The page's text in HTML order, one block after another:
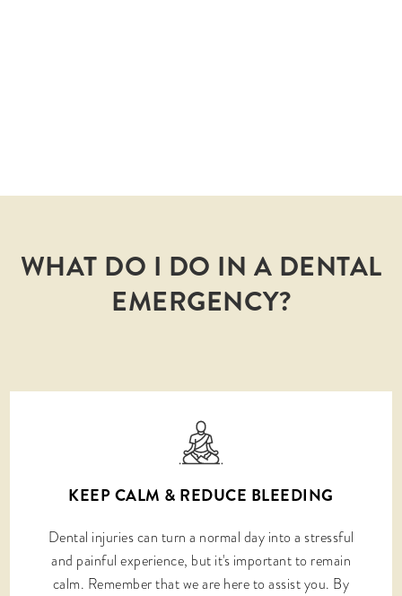
WHAT DO I DO IN A DENTAL
EMERGENCY?
KEEP CALM & REDUCE BLEEDING
Dental injuries can turn a normal day into a stressful
and painful experience, but it's important to remain
calm. Remember that we are here to assist you. By